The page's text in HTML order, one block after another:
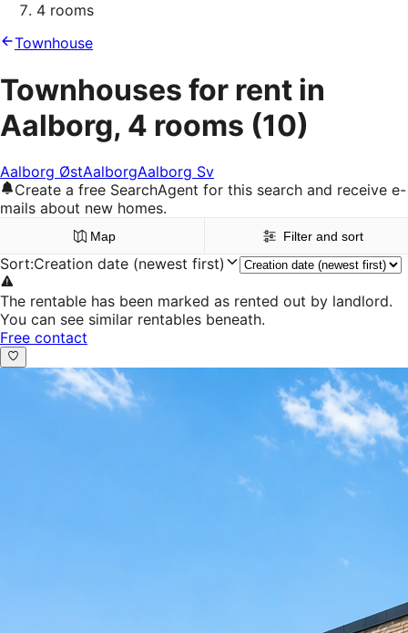
4 rooms
Townhouse
Townhouses for rent in
Aalborg, 4 rooms (10)
Aalborg ØstAalborgAalborg Sv
Create a free SearchAgent for this search and receive e-
mails about new homes.
Map Filter and sort
Sort:Creation date (newest first)
The rentable has been marked as rented out by landlord.
You can see similar rentables beneath.
Free contact